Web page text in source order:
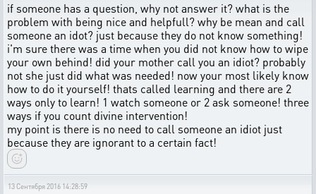
if someone has a question, why not answer it? what is the
problem with being nice and helpfull? why be mean and call
someone an idot? just because they do not know something!
i'm sure there was a time when you did not know how to wipe
your own behind! did your mother call you an idiot? probably
not she just did what was needed! now your most likely know
how to do it yourself! thats called learning and there are 2
ways only to learn! 1 watch someone or 2 ask someone! three
ways if you count divine intervention!
my point is there is no need to call someone an idiot just
because they are ignorant to a certain fact!
13 Сентября 2016 14:28:59